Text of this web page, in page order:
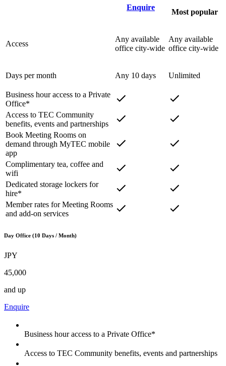
Enquire
Most popular
Access
Any available
office city-wide
Any available
office city-wide
Days per month Any 10 days Unlimited
Business hour access to a Private
Office*
Access to TEC Community
benefits, events and partnerships
Book Meeting Rooms on
demand through MyTEC mobile
app
Complimentary tea, coffee and
wifi
Dedicated storage lockers for
hire*
Member rates for Meeting Rooms
and add-on services
Day Office (10 Days / Month)
JPY
45,000
and up
Enquire
Business hour access to a Private Office*
Access to TEC Community benefits, events and partnerships